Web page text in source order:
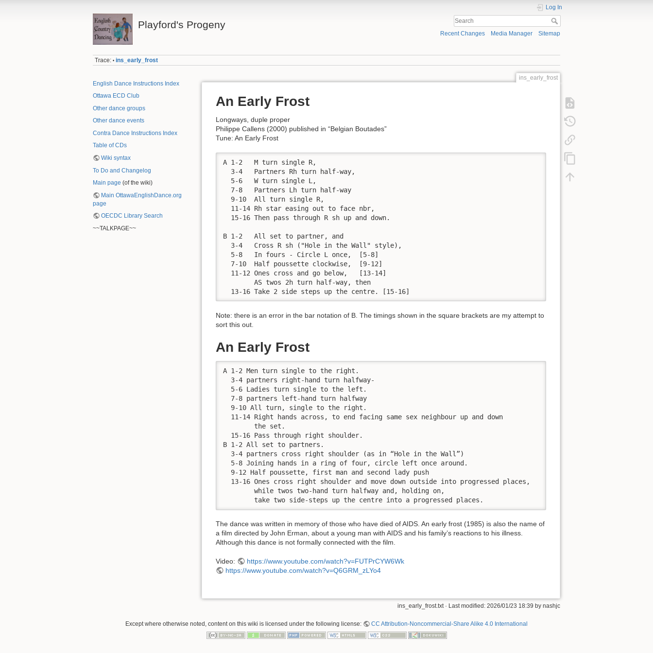
Playford's Progeny
Log In
Recent Changes Media Manager Sitemap
Trace: • ins_early_frost
English Dance Instructions Index
Ottawa ECD Club
Other dance groups
Other dance events
Contra Dance Instructions Index
Table of CDs
Wiki syntax
To Do and Changelog
Main page (of the wiki)
Main OttawaEnglishDance.org
page
OECDC Library Search
~~TALKPAGE~~
ins_early_frost
An Early Frost
Longways, duple proper
Philippe Callens (2000) published in “Belgian Boutades”
Tune: An Early Frost
A 1-2	M turn single R,
  3-4	Partners Rh turn half-way,
  5-6	W turn single L,
  7-8	Partners Lh turn half-way
  9-10	All turn single R,
  11-14	Rh star easing out to face nbr,
  15-16	Then pass through R sh up and down.
B 1-2	All set to partner, and
  3-4	Cross R sh ("Hole in the Wall" style),
  5-8	In fours - Circle L once,  [5-8]
  7-10	Half poussette clockwise,  [9-12]
  11-12	Ones cross and go below,   [13-14]
  13-16	Take 2 side steps up the centre. [15-16]
Note: there is an error in the bar notation of B. The timings shown in the square brackets are my attempt to
sort this out.
An Early Frost
A 1-2 Men turn single to the right.
  3-4 partners right-hand turn halfway-
  5-6 Ladies turn single to the left.
  7-8 partners left-hand turn halfway
  9-10 All turn, single to the right.
  11-14 Right hands across, to end facing same sex neighbour up and down
        the set.
  15-16 Pass through right shoulder.
B 1-2 All set to partners.
  3-4 partners cross right shoulder (as in “Hole in the Wall”)
  5-8 Joining hands in a ring of four, circle left once around.
  9-12 Half poussette, first man and second lady push
  13-16 Ones cross right shoulder and move down outside into progressed places,
        while twos two-hand turn halfway and, holding on,
        take two side-steps up the centre into a progressed places.
The dance was written in memory of those who have died of AIDS. An early frost (1985) is also the name of
a film directed by John Erman, about a young man with AIDS and his family’s reactions to his illness.
Although this dance is not formally connected with the film.
Video:
https://www.youtube.com/watch?v=FUTPrCYW6Wk
https://www.youtube.com/watch?v=Q6GRM_zLYo4
ins_early_frost.txt· Last modified: 2026/01/23 18:39 by nashjc
Except where otherwise noted, content on this wiki is licensed under the following license: CC Attribution-Noncommercial-Share Alike 4.0 International